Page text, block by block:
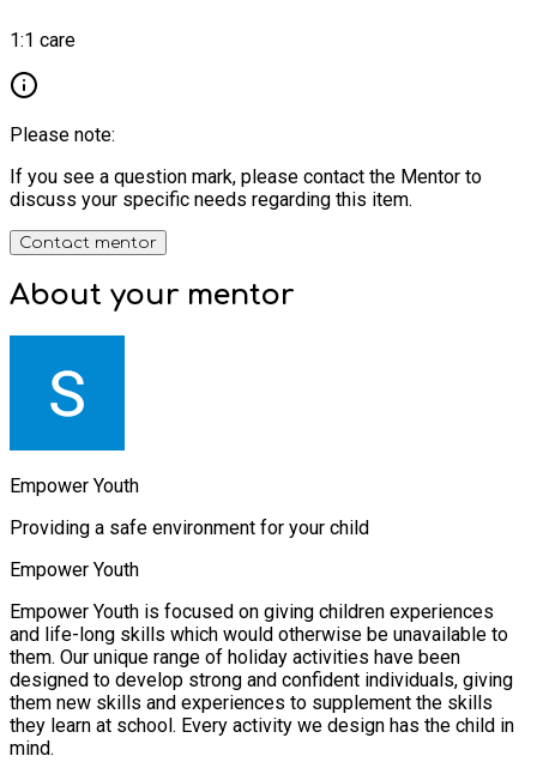
1:1 care
Please note:
If you see a question mark, please contact the Mentor to
discuss your specific needs regarding this item.
Contact mentor
About your mentor
Empower Youth
Providing a safe environment for your child
Empower Youth
Empower Youth is focused on giving children experiences
and life-long skills which would otherwise be unavailable to
them. Our unique range of holiday activities have been
designed to develop strong and confident individuals, giving
them new skills and experiences to supplement the skills
they learn at school. Every activity we design has the child in
mind.